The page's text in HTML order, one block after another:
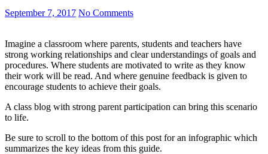
September 7, 2017 No Comments
Imagine a classroom where parents, students and teachers have
strong working relationships and clear understandings of goals and
procedures. Where students are motivated to write as they know
their work will be read. And where genuine feedback is given to
encourage students to achieve their goals.
A class blog with strong parent participation can bring this scenario
to life.
Be sure to scroll to the bottom of this post for an infographic which
summarizes the key ideas from this guide.